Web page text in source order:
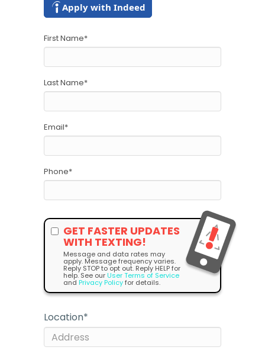
Apply with Indeed
First Name*
Last Name*
Email*
Phone*
GET FASTER UPDATES
WITH TEXTING!
Message and data rates may
apply. Message frequency varies.
Reply STOP to opt out. Reply HELP for
help. See our User Terms of Service
and Privacy Policyfor details.
Location*